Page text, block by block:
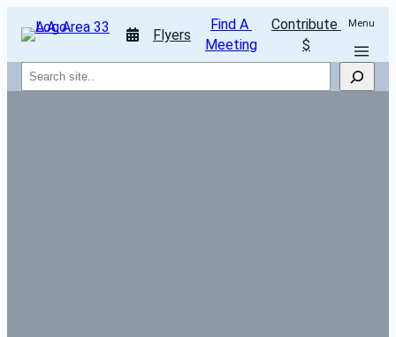
Flyers
Find A
Meeting
Contribute
$
Menu
Search